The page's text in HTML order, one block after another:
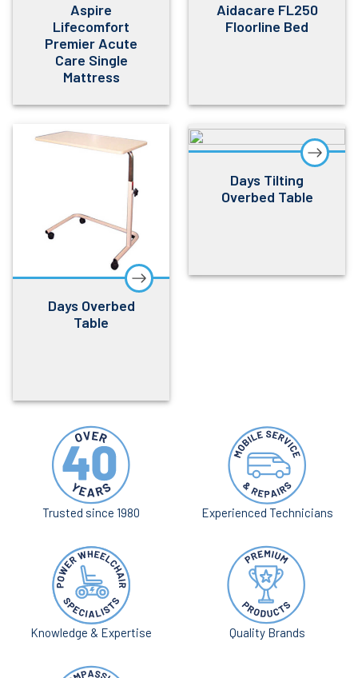
Aspire
Lifecomfort
Premier Acute
Care Single
Mattress
Aidacare FL250
Floorline Bed
Days Overbed
Table
Days Tilting
Overbed Table
Trusted since 1980 Experienced Technicians
Knowledge & Expertise Quality Brands